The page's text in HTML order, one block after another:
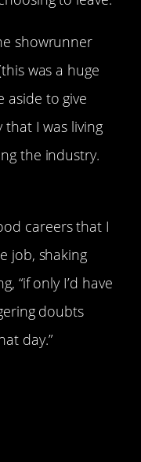
showrunner
was a huge
aside to give
I was living
the industry.
careers that I
job, shaking
“if only I’d have
doubts
day.”